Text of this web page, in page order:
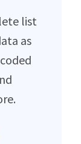
list
as